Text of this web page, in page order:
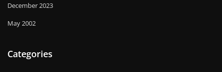
December 2023
May 2002
Categories